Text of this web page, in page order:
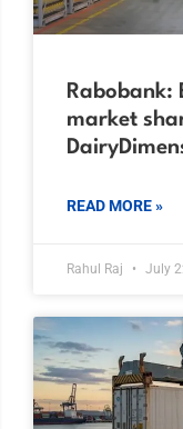
Rabobank:
market
READ MORE »
Rahul Raj July